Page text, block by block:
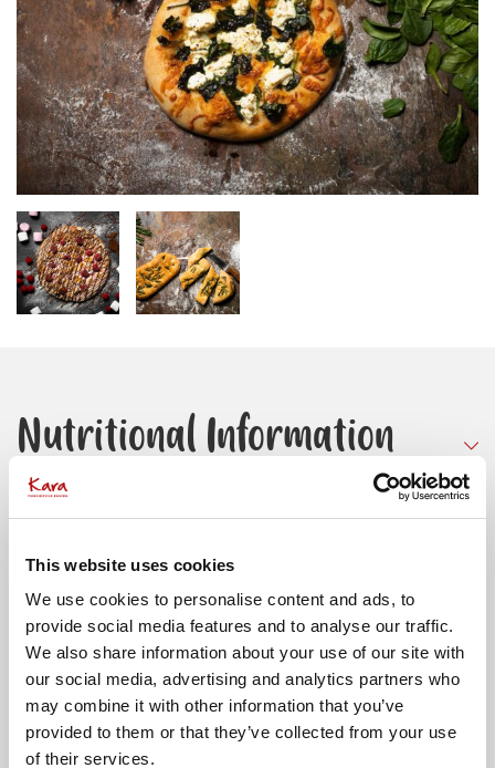
This website uses cookies
We use cookies to personalise content and ads, to
provide social media features and to analyse our traffic.
We also share information about your use of our site with
our social media, advertising and analytics partners who
may combine it with other information that you’ve
provided to them or that they’ve collected from your use
of their services.
Nutritional Information
PER 100G UNCOOKED
TOTAL FAT (G)
2.5
OF WHICH SATURATES (G)
0.3
OF WHICH POLYUNSATURATES (G)
0.9
AVAILABLE CARBOHYDRATE (G)
38
OF WHICH SUGARS (G)
Storage and Handling
Store Frozen at -18ºC or below
To defrost: take the required amount of doughballs
from the freezer and place 2″ apart on a tray. To avoid
skinning cover with lightly greased film and put in
refrigerator overnight. Maximum storage time in
refrigerator (5 degrees C) is 2 days after defrost. Best
Allergens
Contains: Wheat
Suitable for:
Vegetarians and Vegans. This product has been